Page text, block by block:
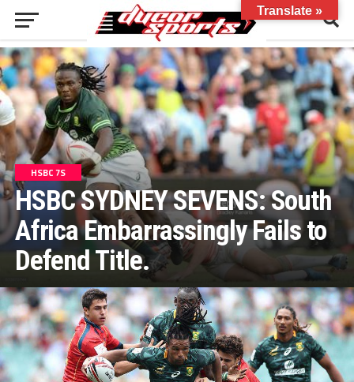
HSBC 7S
HSBC SYDNEY SEVENS: South
Africa Embarrassingly Fails to
Defend Title.
Translate »